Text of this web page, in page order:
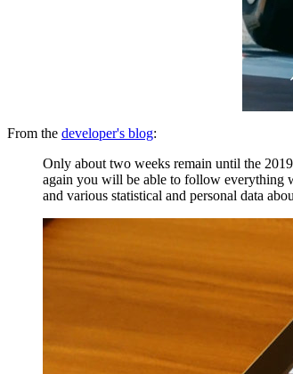
From the developer's blog:
Only about two weeks remain until the
again you will be able to follow everything
and various statistical and personal data